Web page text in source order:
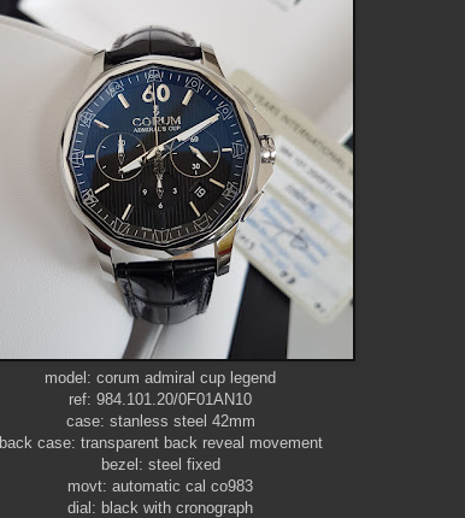
model: corum admiral cup legend
ref: 984.101.20/0F01AN10
case: stanless steel 42mm
back case: transparent back reveal movement
bezel: steel fixed
movt: automatic cal co983
dial: black with cronograph